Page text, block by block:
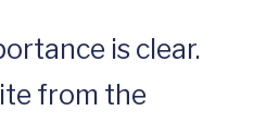
is clear.
from the